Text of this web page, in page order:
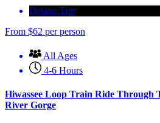
Delano Trip
From $62 per person
All Ages
4-6 Hours
Hiwassee Loop Train Ride Through
River Gorge